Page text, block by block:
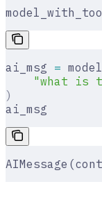
ai_msg =
"what is
)
ai_msg